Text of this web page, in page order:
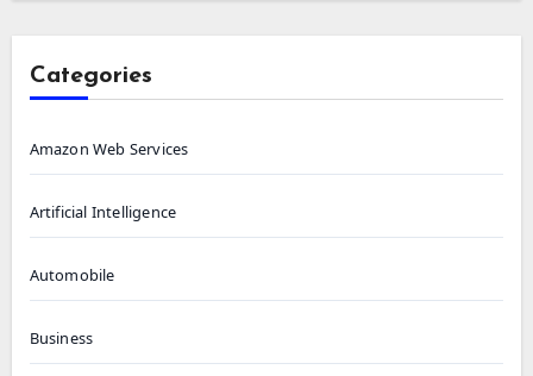
Categories
Amazon Web Services
Artificial Intelligence
Automobile
Business